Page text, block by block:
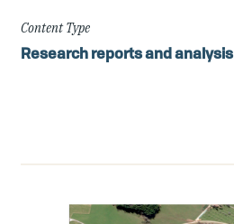
Content Type
Research reports and analysis